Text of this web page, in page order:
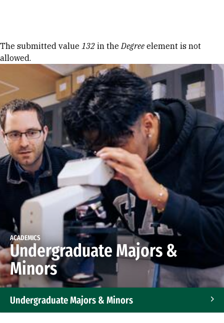
Error message
The submitted value 132 in theDegree element is not
allowed.
ACADEMICS
Undergraduate Majors &
Minors
Undergraduate Majors & Minors